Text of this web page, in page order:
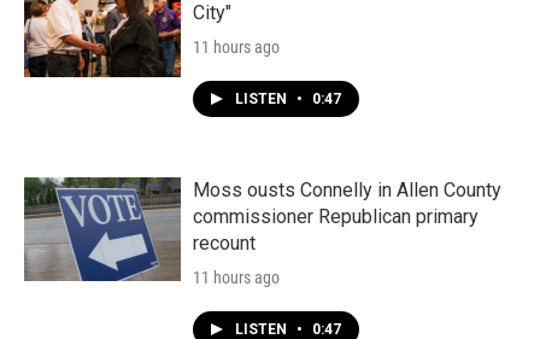
City"
11 hours ago
LISTEN • 0:47
Moss ousts Connelly in Allen County
commissioner Republican primary
recount
11 hours ago
LISTEN • 0:47